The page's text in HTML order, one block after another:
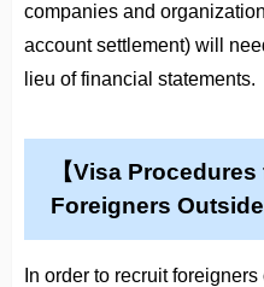
companies and
account settlement) will
lieu of financial statements.
【Visa
Foreigners Outside
In order to recruit